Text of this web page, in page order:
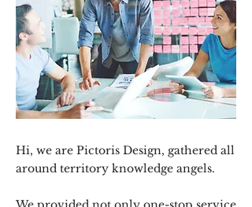
Hi, we are Pictoris Design, gathered all
around territory knowledge angels.